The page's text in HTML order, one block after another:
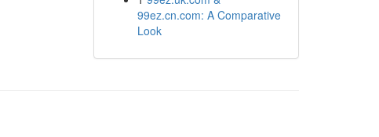
99ez.cn.com: A Comparative
Look